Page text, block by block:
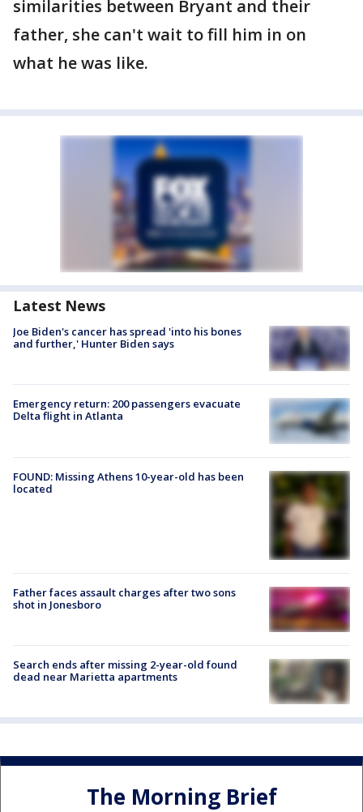
similarities between Bryant and their
father, she can't wait to fill him in on
what he was like.
Latest News
Joe Biden's cancer has spread 'into his bones
and further,' Hunter Biden says
Emergency return: 200 passengers evacuate
Delta flight in Atlanta
FOUND: Missing Athens 10-year-old has been
located
Father faces assault charges after two sons
shot in Jonesboro
Search ends after missing 2-year-old found
dead near Marietta apartments
The Morning Brief